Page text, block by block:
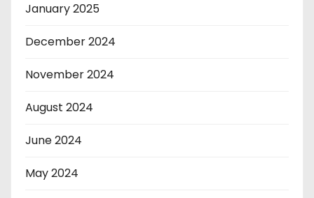
January 2025
December 2024
November 2024
August 2024
June 2024
May 2024